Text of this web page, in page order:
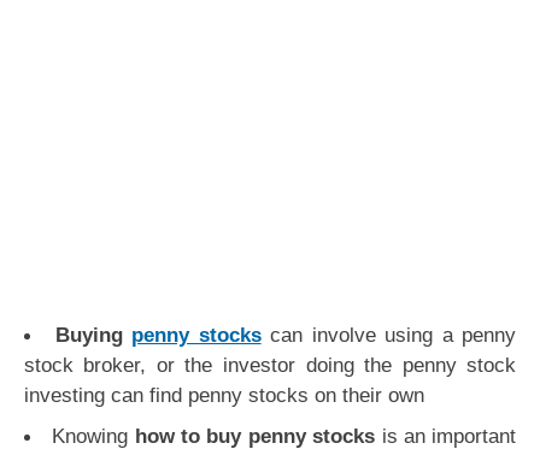
Buying penny stockscan involve using a penny
stock broker, or the investor doing the penny stock
investing can find penny stocks on their own
Knowing how to buy penny stocks is an important